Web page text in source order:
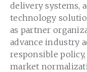
delivery systems,
technology
as partner
advance industry
responsible
market